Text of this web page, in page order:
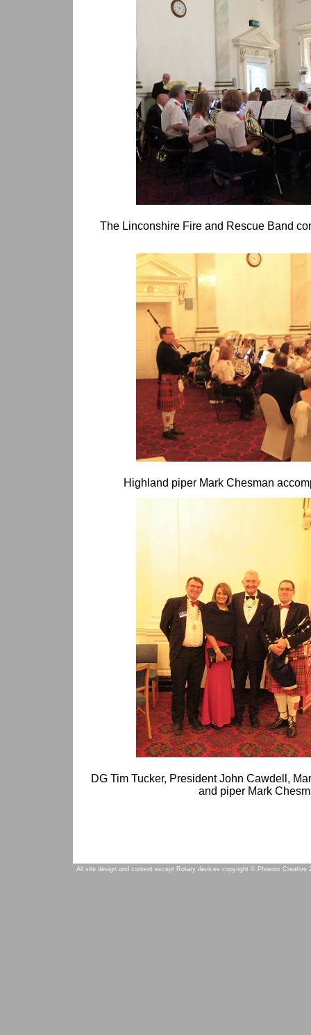
The Linconshire Fire and Rescue Band
Highland piper Mark Chesman
DG Tim Tucker, President John Cawdell,
and piper Mark
All site design and content except Rotary devices copyright © Phoenix Creative